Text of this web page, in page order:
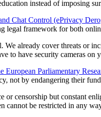
instead of imposing
Chat Control (ePrivacy
legal framework for both
We already cover threats or
to have security cameras
European Parliamentary
not by endangering their
or censorship but constant
cannot be restricted in any